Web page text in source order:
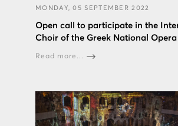
MONDAY, 05 SEPTEMBER 2022
Open call to participate in the
Choir of the Greek National Opera
Read more...